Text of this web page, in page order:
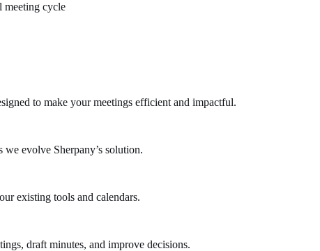
meeting cycle
to make your meetings efficient and impactful.
we evolve Sherpany’s solution.
existing tools and calendars.
draft minutes, and improve decisions.